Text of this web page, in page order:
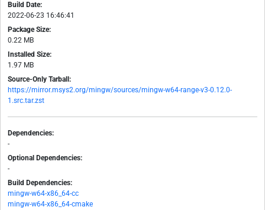
Build Date:
2022-06-23 16:46:41
Package Size:
0.22 MB
Installed Size:
1.97 MB
Source-Only Tarball:
https://mirror.msys2.org/mingw/sources/mingw-w64-range-v3-0.12.0-
1.src.tar.zst
Dependencies:
-
Optional Dependencies:
-
Build Dependencies:
mingw-w64-x86_64-cc
mingw-w64-x86_64-cmake